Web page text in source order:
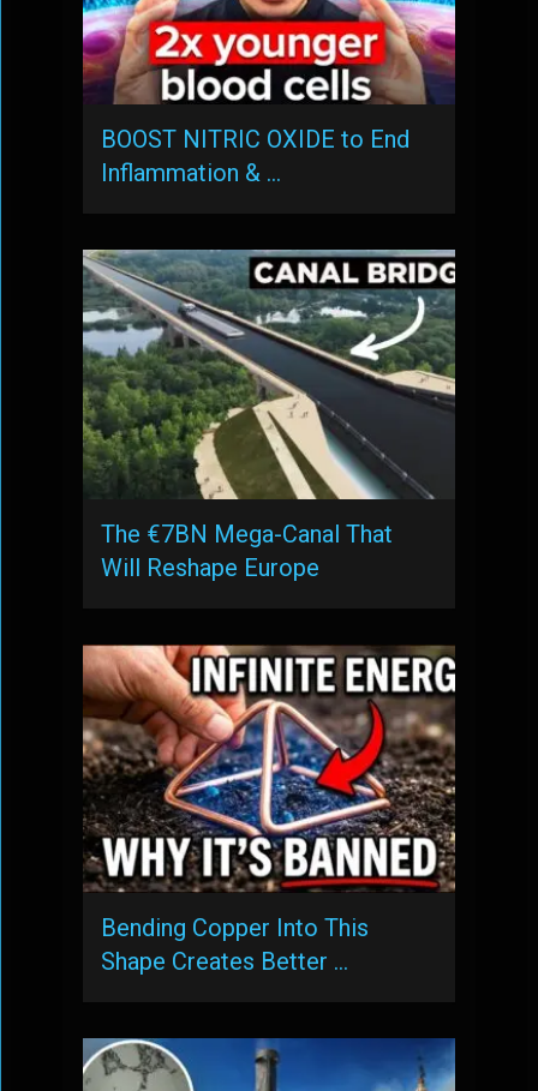
BOOST NITRIC OXIDE to End
Inflammation & …
The €7BN Mega-Canal That
Will Reshape Europe
Bending Copper Into This
Shape Creates Better …